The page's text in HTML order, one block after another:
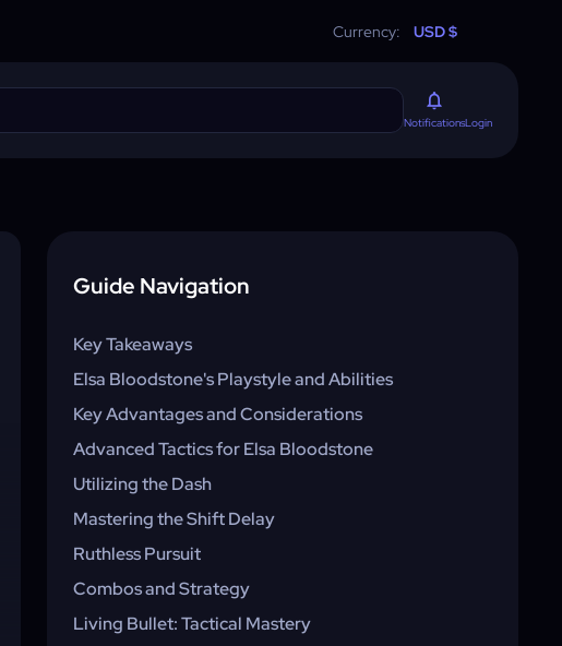
Currency: USD $
NotificationsLogin
Guide Navigation
Key Takeaways
Elsa Bloodstone's Playstyle and Abilities
Key Advantages and Considerations
Advanced Tactics for Elsa Bloodstone
Utilizing the Dash
Mastering the Shift Delay
Ruthless Pursuit
Combos and Strategy
Living Bullet: Tactical Mastery